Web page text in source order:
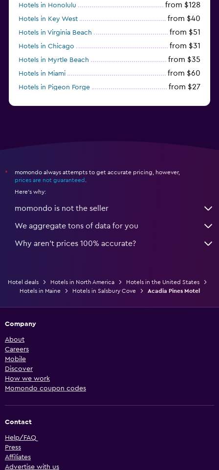
Hotels in Honolulu from $128
Hotels in Key West from $40
Hotels in Virginia Beach from $51
Hotels in Chicago from $31
Hotels in Myrtle Beach from $35
Hotels in Miami from $60
Hotels in Pigeon Forge from $27
*
momondo always attempts to get accurate pricing, however,
prices are not guaranteed
Here's why:
momondo is not the seller
We aggregate tons of data for you
Why aren’t prices 100% accurate?
Hotel deals Hotels in North America
Hotels in the United States
Hotels in Maine
Hotels in Salsbury Cove Acadia Pines Motel
Company
About
Careers
Mobile
Discover
How we work
Momondo coupon codes
Contact
Help/FAQ
Press
Affiliates
Advertise with us